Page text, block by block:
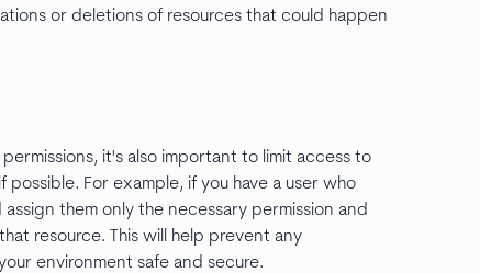
or deletions of resources that could happen
it's also important to limit access to
For example, if you have a user who
them only the necessary permission and
resource. This will help prevent any
environment safe and secure.